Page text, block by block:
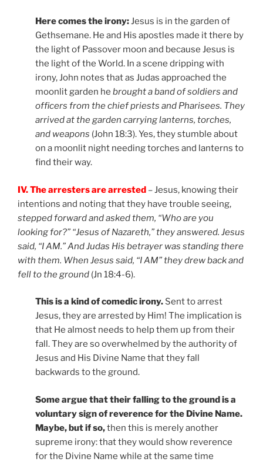
Here comes the irony:Jesus is in the garden of
Gethsemane. He and His apostles made it there by
the light of Passover moon and because Jesus is
the light of the World. In a scene dripping with
irony, John notes that as Judas approached the
moonlit garden he brought a band of soldiers and
officers from the chief priests and Pharisees. They
arrived at the garden carrying lanterns, torches,
and weapons (John 18:3). Yes, they stumble about
on a moonlit night needing torches and lanterns to
find their way.
IV. The arresters are arrested – Jesus, knowing their
intentions and noting that they have trouble seeing,
stepped forward and asked them, “Who are you
looking for?” “Jesus of Nazareth,” they answered. Jesus
said, “I AM.” And Judas His betrayer was standing there
with them. When Jesus said, “I AM” they drew back and
fell to the ground (Jn 18:4-6).
This is a kind of comedic irony. Sent to arrest
Jesus, they are arrested by Him! The implication is
that He almost needs to help them up from their
fall. They are so overwhelmed by the authority of
Jesus and His Divine Name that they fall
backwards to the ground.
Some argue that their falling to the ground is a
voluntary sign of reverence for the Divine Name.
Maybe, but if so,then this is merely another
supreme irony: that they would show reverence
for the Divine Name while at the same time